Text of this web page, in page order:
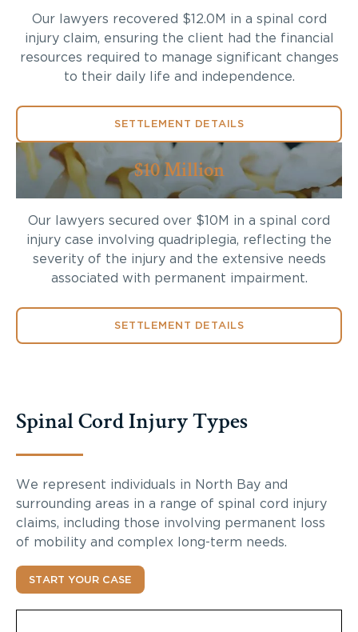
Our lawyers recovered $12.0M in a spinal cord
injury claim, ensuring the client had the financial
resources required to manage significant changes
to their daily life and independence.
SETTLEMENT DETAILS
$10 Million
Our lawyers secured over $10M in a spinal cord
injury case involving quadriplegia, reflecting the
severity of the injury and the extensive needs
associated with permanent impairment.
SETTLEMENT DETAILS
Spinal Cord Injury Types
We represent individuals in North Bay and
surrounding areas in a range of spinal cord injury
claims, including those involving permanent loss
of mobility and complex long-term needs.
START YOUR CASE